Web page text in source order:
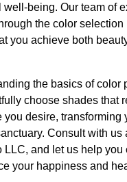
well-being. Our team of
the color selection
you achieve both
the basics of color
choose shades that
you desire, transforming
Consult with us
LLC, and let us help you
your happiness and